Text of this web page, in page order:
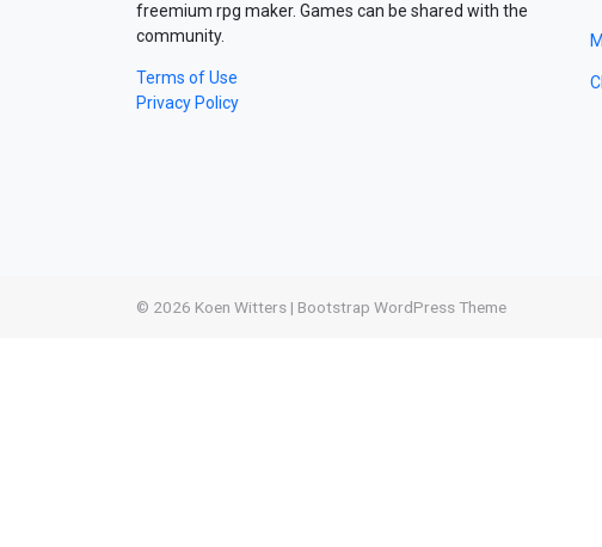
freemium rpg maker. Games can be shared with the
community.
Terms of Use
Privacy Policy
© 2026 Koen Witters | Bootstrap WordPress Theme